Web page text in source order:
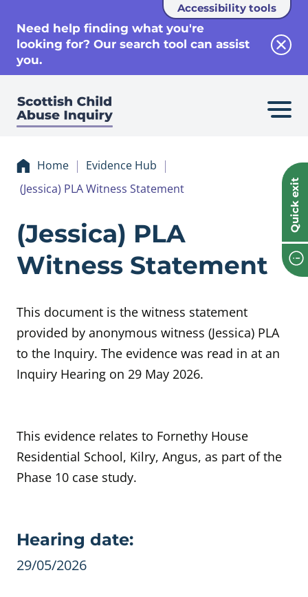
Accessibility tools
Need help finding what you're
looking for? Our search tool can assist
you.
Quick exit
Home
Evidence Hub
(Jessica) PLA Witness Statement
Evidence
(Jessica) PLA
Witness Statement
This document is the witness statement
provided by anonymous witness (Jessica) PLA
to the Inquiry. The evidence was read in at an
Inquiry Hearing on 29 May 2026.
This evidence relates to Fornethy House
Residential School, Kilry, Angus, as part of the
Phase 10 case study.
Evidence details
Hearing date:
29/05/2026